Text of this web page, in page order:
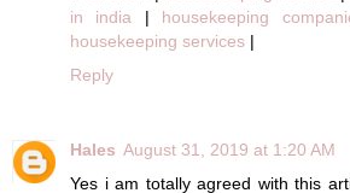
in india | housekeeping
housekeeping services |
Reply
Hales August 31, 2019 at 1:20 AM
Yes i am totally agreed with this